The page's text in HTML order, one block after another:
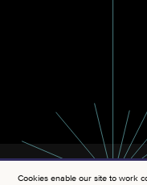
Cookies enable our site to work